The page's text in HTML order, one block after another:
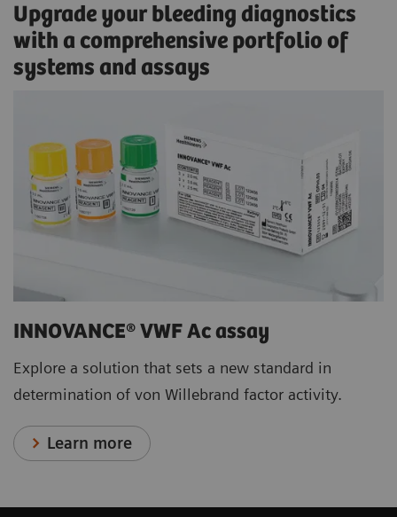
Upgrade your bleeding diagnostics
with a comprehensive portfolio of
systems and assays
INNOVANCE® VWF Ac assay
Explore a solution that sets a new standard in
determination of von Willebrand factor activity.
Learn more